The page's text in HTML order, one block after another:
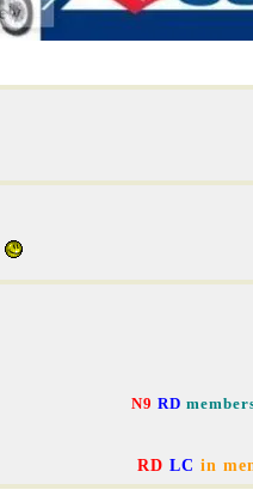
N9 RD
RD LC in